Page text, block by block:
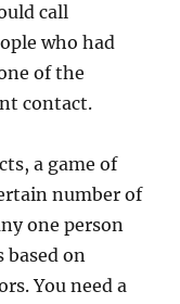
call
who had
of the
contact.
a game of
number of
one person
on
You need a